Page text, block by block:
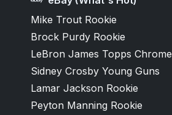
Mike Trout Rookie
Brock Purdy Rookie
LeBron James Topps Chrome
Sidney Crosby Young Guns
Lamar Jackson Rookie
Peyton Manning Rookie